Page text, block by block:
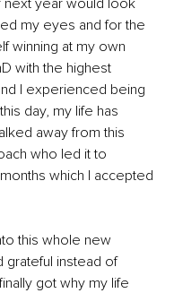
my eyes and for the
winning at my own
with the highest
I experienced being
day, my life has
away from this
who led it to
which I accepted
this whole new
grateful instead of
got why my life